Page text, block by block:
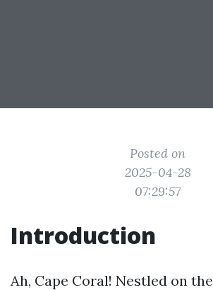
Posted on
2025-04-28
07:29:57
Introduction
Ah, Cape Coral! Nestled on the